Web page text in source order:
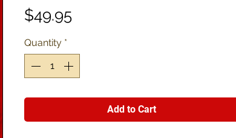
$49.95Price
Quantity *
Add to Cart